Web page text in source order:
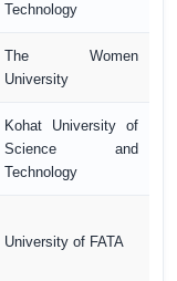
Technology
The Women
University
Kohat University of
Science and
Technology
University of FATA